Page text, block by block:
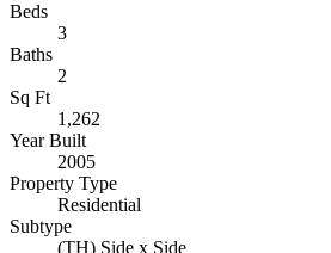
Beds
3
Baths
2
Sq Ft
1,262
Year Built
2005
Property Type
Residential
Subtype
(TH) Side x Side